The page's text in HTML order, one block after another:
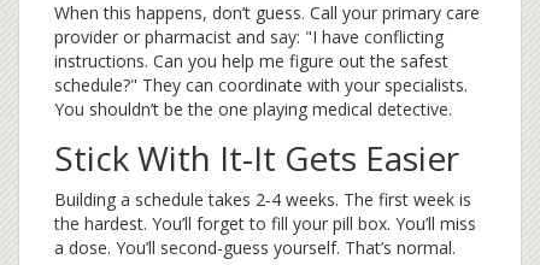
When this happens, don’t guess. Call your primary care
provider or pharmacist and say: "I have conflicting
instructions. Can you help me figure out the safest
schedule?" They can coordinate with your specialists.
You shouldn’t be the one playing medical detective.
Stick With It-It Gets Easier
Building a schedule takes 2-4 weeks. The first week is
the hardest. You’ll forget to fill your pill box. You’ll miss
a dose. You’ll second-guess yourself. That’s normal.